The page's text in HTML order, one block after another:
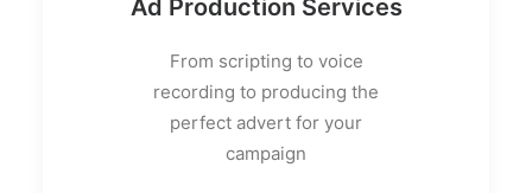
Ad Production Services
From scripting to voice
recording to producing the
perfect advert for your
campaign